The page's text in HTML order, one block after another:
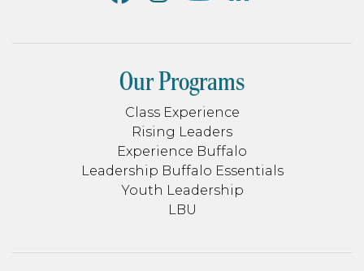
Our Programs
Class Experience
Rising Leaders
Experience Buffalo
Leadership Buffalo Essentials
Youth Leadership
LBU